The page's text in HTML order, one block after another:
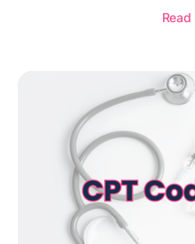
medical necessity